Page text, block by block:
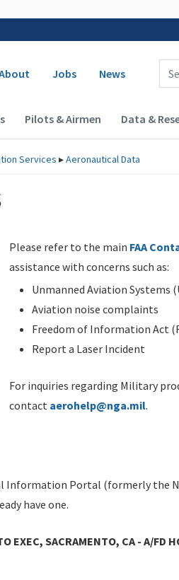
Secondary navigation
Jobs News
Enter Search
Pilots & Airmen Data &
Services ▸Aeronautical Data
Please refer to the main FAA
assistance with concerns such as:
Unmanned Aviation Systems
Aviation noise complaints
Freedom of Information Act
Report a Laser Incident
For inquiries regarding Military
contact aerohelp@nga.mil.
Portal (formerly the
have one.
EXEC, SACRAMENTO, CA - A/FD